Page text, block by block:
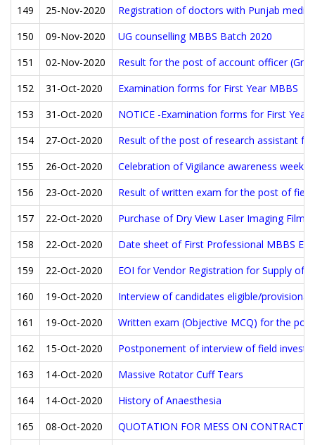
149 25-Nov-2020
Registration of doctors with Punjab
150
09-Nov-2020
UG counselling MBBS Batch 2020
151
02-Nov-2020
Result for the post of account officer
152
31-Oct-2020
Examination forms for First Year MBBS
153
31-Oct-2020
NOTICE -Examination forms for First Year
154
27-Oct-2020
Result of the post of research assistant
155
26-Oct-2020
Celebration of Vigilance awareness week
156
23-Oct-2020
Result of written exam for the post of
157
22-Oct-2020
Purchase of Dry View Laser Imaging
158
22-Oct-2020
Date sheet of First Professional MBBS
159
22-Oct-2020
EOI for Vendor Registration for Supply of
160
19-Oct-2020
Interview of candidates eligible/
161
19-Oct-2020
Written exam (Objective MCQ) for the
162
15-Oct-2020
Postponement of interview of field
163
14-Oct-2020
Massive Rotator Cuff Tears
164
14-Oct-2020
History of Anaesthesia
165
08-Oct-2020
QUOTATION FOR MESS ON CONTRACT